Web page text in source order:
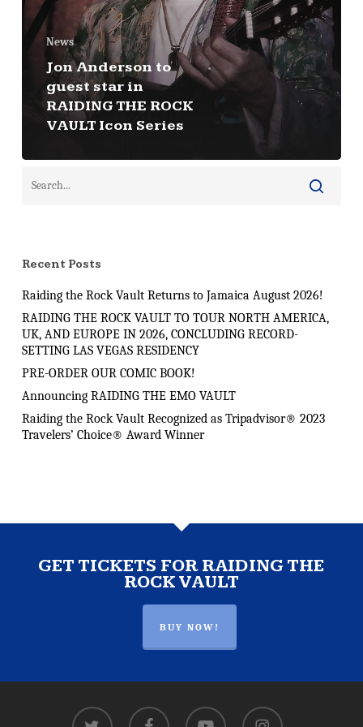
News
Jon Anderson to
guest star in
RAIDING THE ROCK
VAULT Icon Series
Recent Posts
Raiding the Rock Vault Returns to Jamaica August 2026!
RAIDING THE ROCK VAULT TO TOUR NORTH AMERICA,
UK, AND EUROPE IN 2026, CONCLUDING RECORD-
SETTING LAS VEGAS RESIDENCY
PRE-ORDER OUR COMIC BOOK!
Announcing RAIDING THE EMO VAULT
Raiding the Rock Vault Recognized as Tripadvisor® 2023
Travelers’ Choice® Award Winner
GET TICKETS FOR RAIDING THE
ROCK VAULT
BUY NOW!
twitter facebook youtube instagram